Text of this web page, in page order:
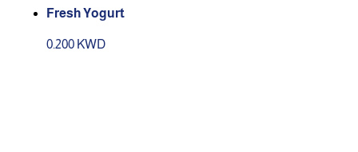
Fresh Yogurt
0.200 KWD